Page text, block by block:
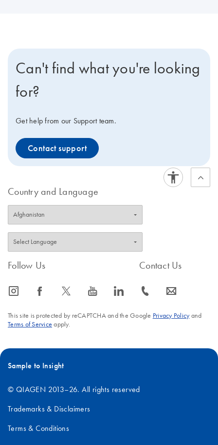
Can't find what you're looking
for?
Get help from our Support team.
Contact support
Country and Language
Follow Us
icon_0065_instagram-s icon_0064_facebook-s icon_0340_cc_gen_x-s icon_0077_youtube-s icon_0066_linkedin-s
Contact Us
icon_0072_phone-s icon_0063_envelope-s
This site is protected by reCAPTCHA and the Google Privacy Policyand
Terms of Service apply.
Sample to Insight
© QIAGEN 2013–26. All rights reserved
Trademarks & Disclaimers
Terms & Conditions